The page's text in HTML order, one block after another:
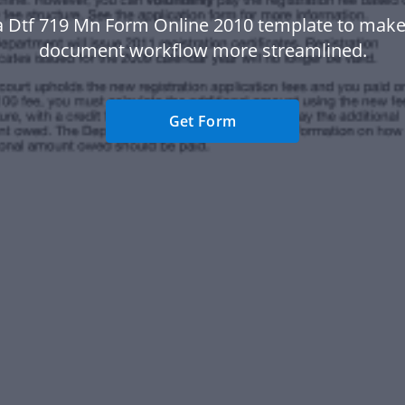
Dtf 719 Mn Form Online 2010 template to
document workflow more streamlined.
Get Form